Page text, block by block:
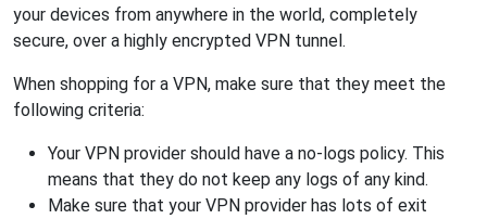
your devices from anywhere in the world, completely
secure, over a highly encrypted VPN tunnel.
When shopping for a VPN, make sure that they meet the
following criteria:
Your VPN provider should have a no-logs policy. This
means that they do not keep any logs of any kind.
Make sure that your VPN provider has lots of exit